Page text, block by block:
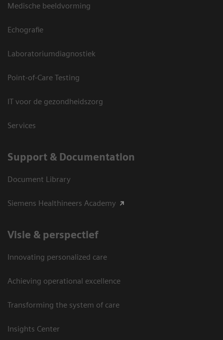
Medische beeldvorming
Echografie
Laboratoriumdiagnostiek
Point-of-Care Testing
IT voor de gezondheidszorg
Services
Support & Documentation
Document Library
Siemens Healthineers Academy
Visie & perspectief
Innovating personalized care
Achieving operational excellence
Transforming the system of care
Insights Center